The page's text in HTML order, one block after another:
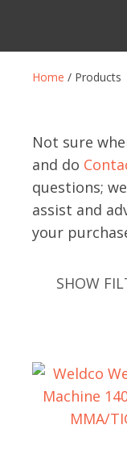
Home / Products
Not sure
and do
questions;
assist and
your
SHOW